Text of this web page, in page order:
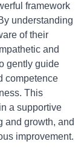
framework
understanding
of their
and
gently guide
competence
This
a supportive
and growth, and
improvement.